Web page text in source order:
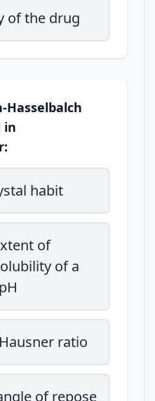
of the drug
Hasselbalch
in
habit
of
of a
ratio
of repose